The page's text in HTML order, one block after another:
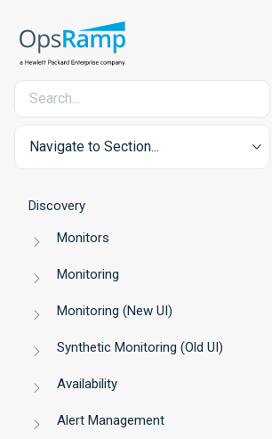
Navigate to Section...
Discovery
Monitors
Monitoring
Monitoring (New UI)
Synthetic Monitoring (Old UI)
Availability
Alert Management